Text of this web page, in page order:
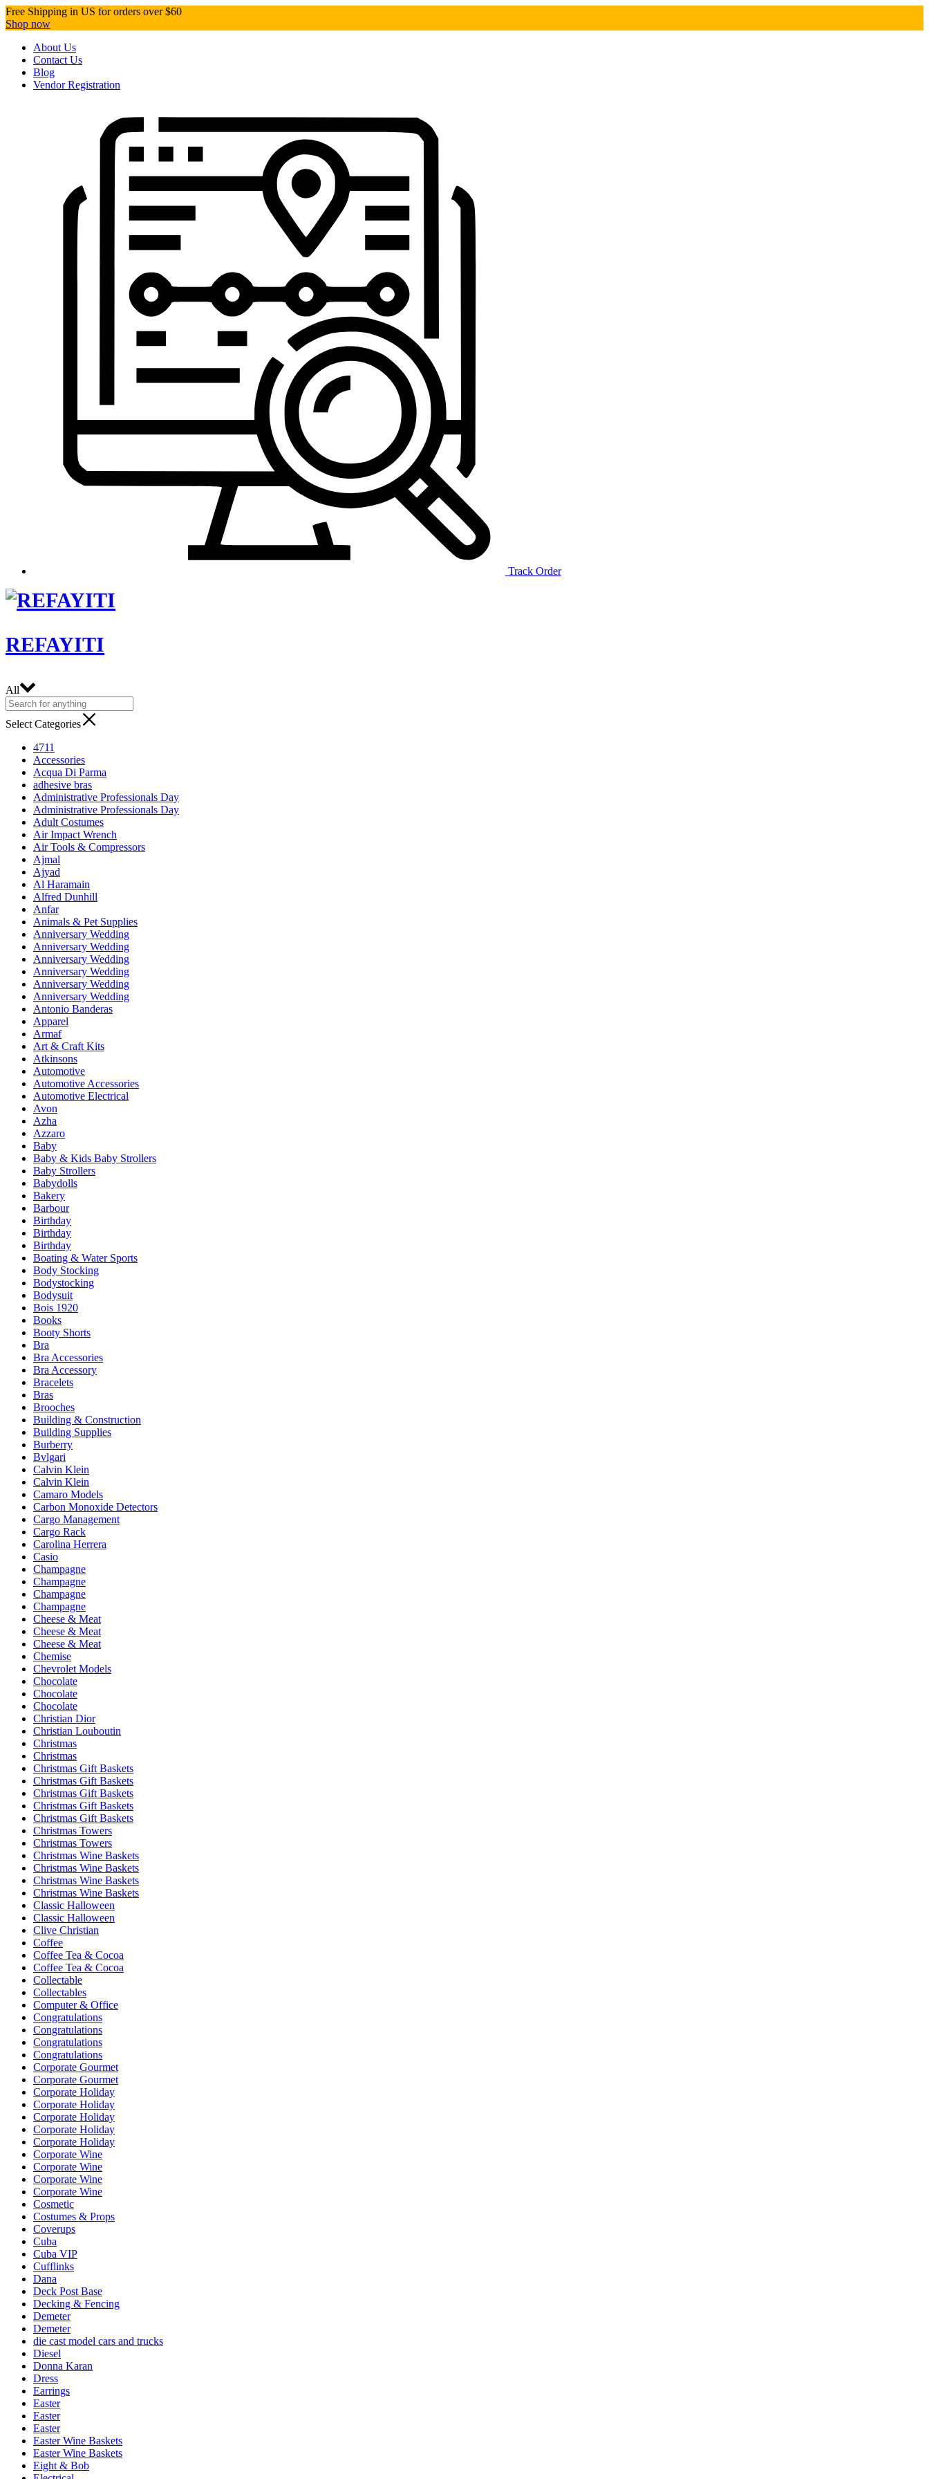
Free Shipping in US for orders over $60
Shop now
About Us
Contact Us
Blog
Vendor Registration
Track Order
REFAYITI
All
Select Categories
4711
Accessories
Acqua Di Parma
adhesive bras
Administrative Professionals Day
Administrative Professionals Day
Adult Costumes
Air Impact Wrench
Air Tools & Compressors
Ajmal
Ajyad
Al Haramain
Alfred Dunhill
Anfar
Animals & Pet Supplies
Anniversary Wedding
Anniversary Wedding
Anniversary Wedding
Anniversary Wedding
Anniversary Wedding
Anniversary Wedding
Antonio Banderas
Apparel
Armaf
Art & Craft Kits
Atkinsons
Automotive
Automotive Accessories
Automotive Electrical
Avon
Azha
Azzaro
Baby
Baby & Kids Baby Strollers
Baby Strollers
Babydolls
Bakery
Barbour
Birthday
Birthday
Birthday
Boating & Water Sports
Body Stocking
Bodystocking
Bodysuit
Bois 1920
Books
Booty Shorts
Bra
Bra Accessories
Bra Accessory
Bracelets
Bras
Brooches
Building & Construction
Building Supplies
Burberry
Bvlgari
Calvin Klein
Calvin Klein
Camaro Models
Carbon Monoxide Detectors
Cargo Management
Cargo Rack
Carolina Herrera
Casio
Champagne
Champagne
Champagne
Champagne
Cheese & Meat
Cheese & Meat
Cheese & Meat
Chemise
Chevrolet Models
Chocolate
Chocolate
Chocolate
Christian Dior
Christian Louboutin
Christmas
Christmas
Christmas Gift Baskets
Christmas Gift Baskets
Christmas Gift Baskets
Christmas Gift Baskets
Christmas Gift Baskets
Christmas Towers
Christmas Towers
Christmas Wine Baskets
Christmas Wine Baskets
Christmas Wine Baskets
Christmas Wine Baskets
Classic Halloween
Classic Halloween
Clive Christian
Coffee
Coffee Tea & Cocoa
Coffee Tea & Cocoa
Collectable
Collectables
Computer & Office
Congratulations
Congratulations
Congratulations
Congratulations
Corporate Gourmet
Corporate Gourmet
Corporate Holiday
Corporate Holiday
Corporate Holiday
Corporate Holiday
Corporate Holiday
Corporate Wine
Corporate Wine
Corporate Wine
Corporate Wine
Cosmetic
Costumes & Props
Coverups
Cuba
Cuba VIP
Cufflinks
Dana
Deck Post Base
Decking & Fencing
Demeter
Demeter
die cast model cars and trucks
Diesel
Donna Karan
Dress
Earrings
Easter
Easter
Easter
Easter Wine Baskets
Easter Wine Baskets
Eight & Bob